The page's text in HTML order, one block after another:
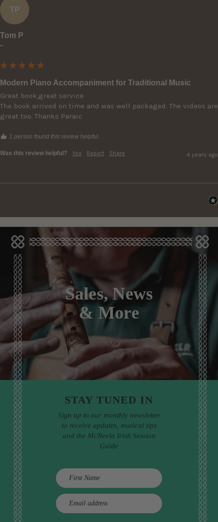
TP
Tom P
""
Modern Piano Accompaniment for Traditional Music
Great book,great service
The book arrived on time and was well packaged. The videos are
great too. Thanks Paraic
1 person found this review helpful.
Was this review helpful? Yes Report Share 4 years ago
Sales, News
& More
STAY TUNED IN
Sign up to our monthly newsletter
to receive updates, musical tips
and the McNeela Irish Session
Guide
E
m